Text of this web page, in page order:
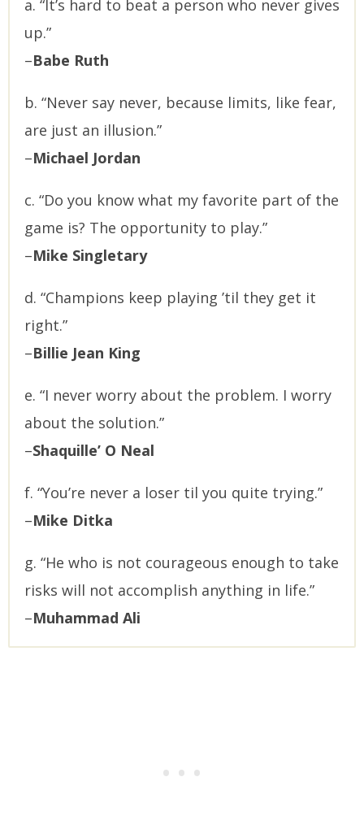
a. “It’s hard to beat a person who never gives
up.”
–Babe Ruth
b. “Never say never, because limits, like fear,
are just an illusion.”
–Michael Jordan
c. “Do you know what my favorite part of the
game is? The opportunity to play.”
–Mike Singletary
d. “Champions keep playing ’til they get it
right.”
–Billie Jean King
e. “I never worry about the problem. I worry
about the solution.”
–Shaquille’ O Neal
f. “You’re never a loser til you quite trying.”
–Mike Ditka
g. “He who is not courageous enough to take
risks will not accomplish anything in life.”
–Muhammad Ali